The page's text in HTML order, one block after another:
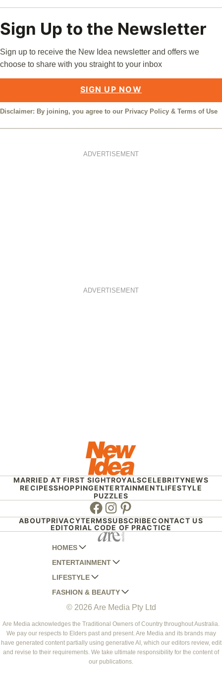
Sign Up to the Newsletter
Sign up to receive the New Idea newsletter and offers we
choose to share with you straight to your inbox
SIGN UP NOW
Disclaimer: By joining, you agree to our Privacy Policy & Terms of Use
ADVERTISEMENT
ADVERTISEMENT
MARRIED AT FIRST SIGHTROYALSCELEBRITYNEWS
RECIPESSHOPPINGENTERTAINMENTLIFESTYLE
PUZZLES
Facebook
Instagram
Pinterest
ABOUTPRIVACYTERMSSUBSCRIBECONTACT US
EDITORIAL CODE OF PRACTICE
HOMES
AUSTRALIAN HOUSE AND GARDEN
HOME BEAUTIFUL
BETTER HOMES AND GARDENS
YOUR HOME AND GARDEN
ENTERTAINMENT
WOMANS DAY
WOMANS DAY NZ
WHO
NEW IDEA
THAT'S LIFE
LIFESTYLE
WOMEN'S WEEKLY
WOMEN'S WEEKLY FOOD
NZ WOMAN'S WEEKLY FOOD
GOURMET TRAVELLER
BOUNTY PARENTS
FASHION & BEAUTY
MARIE CLAIRE
ELLE
BEAUTY HEAVEN
BEAUTY CREW
© 2026 Are Media Pty Ltd
Are Media acknowledges the Traditional Owners of Country throughout Australia.
We pay our respects to Elders past and present. Are Media and its brands may
have generated content partially using generative AI, which our editors review, edit
and revise to their requirements. We take ultimate responsibility for the content of
our publications.